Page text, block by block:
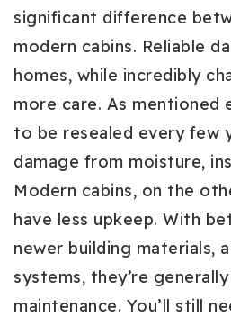
significant difference
modern cabins. Reliable
homes, while incredibly
more care. As mentioned
to be resealed every few
damage from moisture,
Modern cabins, on the
have less upkeep. With
newer building materials,
systems, they’re
maintenance. You’ll still